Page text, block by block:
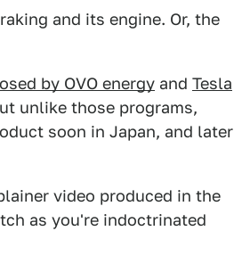
and its engine. Or, the
by OVO energy and Tesla
unlike those programs,
soon in Japan, and later
video produced in the
as you're indoctrinated